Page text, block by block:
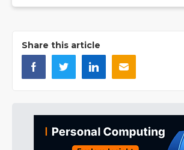
Share this article